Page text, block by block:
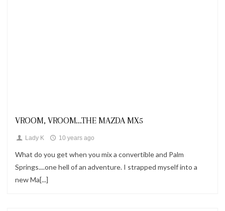
VROOM, VROOM...THE MAZDA MX5
Lady K 10 years ago
What do you get when you mix a convertible and Palm
Springs....one hell of an adventure. I strapped myself into a
new Ma[...]